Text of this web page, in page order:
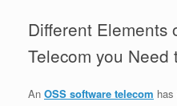
Different Elements
Telecom you Need
An OSS software telecom